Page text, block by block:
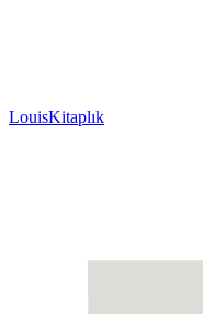
LouisKitaplık